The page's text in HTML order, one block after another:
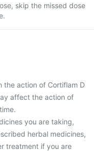
skip the missed dose
the action of Cortiflam D
affect the action of
you are taking,
herbal medicines,
treatment if you are